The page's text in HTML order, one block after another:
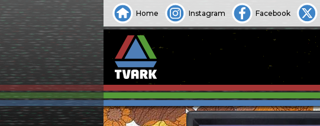
Home Instagram Facebook